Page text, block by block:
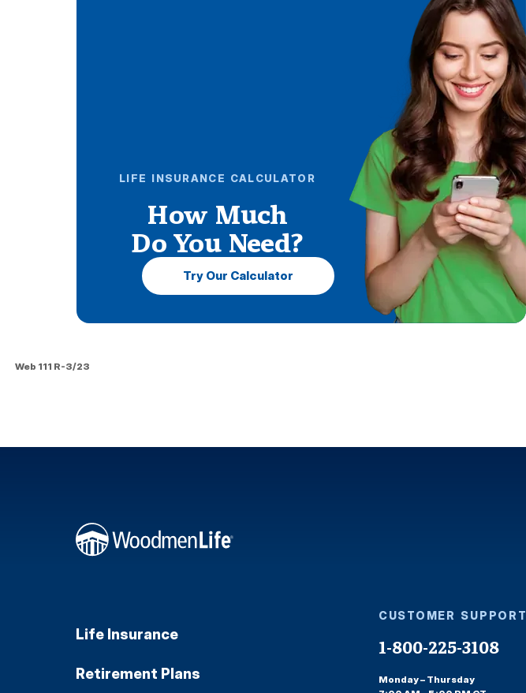
LIFE INSURANCE CALCULATOR
How Much
Do You Need?
Try Our Calculator
Web 111 R-3/23
Life Insurance
Retirement Plans
CUSTOMER SUPPORT
1-800-225-3108
Monday – Thursday